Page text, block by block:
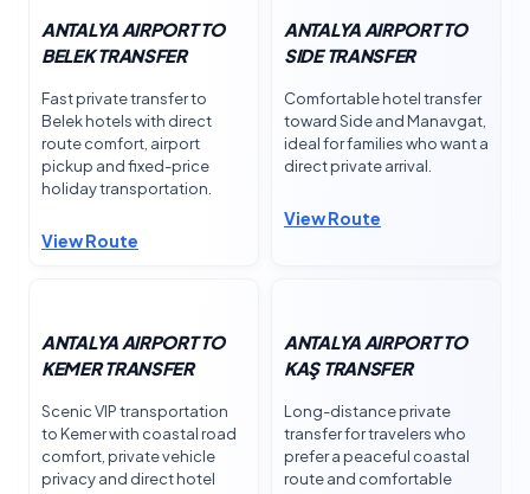
ANTALYA AIRPORT TO
BELEK TRANSFER
Fast private transfer to
Belek hotels with direct
route comfort, airport
pickup and fixed-price
holiday transportation.
View Route
ANTALYA AIRPORT TO
SIDE TRANSFER
Comfortable hotel transfer
toward Side and Manavgat,
ideal for families who want a
direct private arrival.
View Route
ANTALYA AIRPORT TO
KEMER TRANSFER
Scenic VIP transportation
to Kemer with coastal road
comfort, private vehicle
privacy and direct hotel
ANTALYA AIRPORT TO
KAŞ TRANSFER
Long-distance private
transfer for travelers who
prefer a peaceful coastal
route and comfortable